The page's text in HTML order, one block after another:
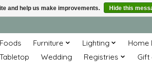
Foods Furniture Lighting
Home
Tabletop Wedding Registries Gift
and help us make improvements. Hide this